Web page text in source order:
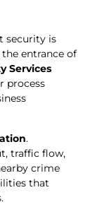
security is
entrance of
Services
process
.
traffic flow,
crime
that